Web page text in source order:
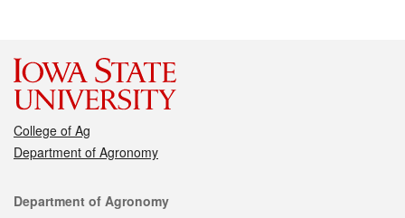
College of Ag
Department of Agronomy
Contact
Department of Agronomy